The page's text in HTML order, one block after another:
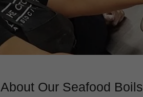
About Our Seafood Boils